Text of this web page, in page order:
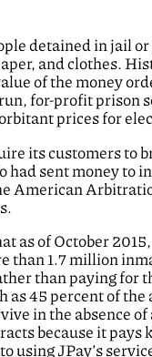
detained in jail
and clothes.
of the money
for-profit prison
prices for
its customers
had sent money
as of October
than 1.7 million
than paying for
as 45 percent of
in the absence
because it
using JPay’s